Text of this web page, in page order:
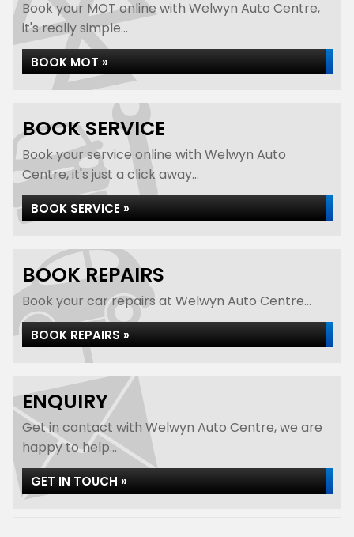
Book your MOT online with Welwyn Auto Centre,
it's really simple...
BOOK MOT »
BOOK SERVICE
Book your service online with Welwyn Auto
Centre, it's just a click away...
BOOK SERVICE »
BOOK REPAIRS
Book your car repairs at Welwyn Auto Centre...
BOOK REPAIRS »
ENQUIRY
Get in contact with Welwyn Auto Centre, we are
happy to help...
GET IN TOUCH »